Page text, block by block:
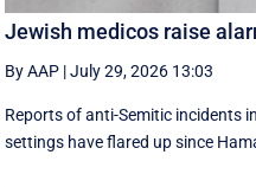
Jewish medicos raise
By AAP |July 29, 2026 13:03
Reports of anti-Semitic incidents
settings have flared up since